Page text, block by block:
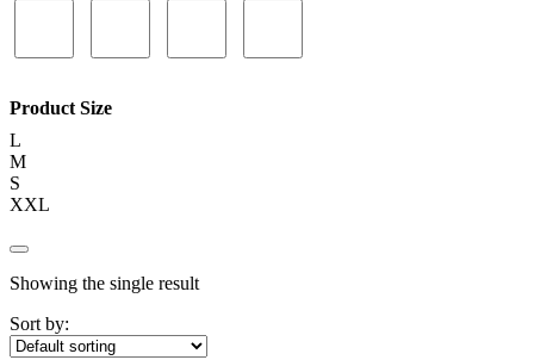
Product Size
L
M
S
XXL
Showing the single result
Sort by: